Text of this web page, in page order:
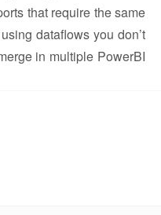
that require the same
dataflows you don’t
in multiple PowerBI